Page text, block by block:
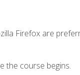
Firefox are
the course begins.